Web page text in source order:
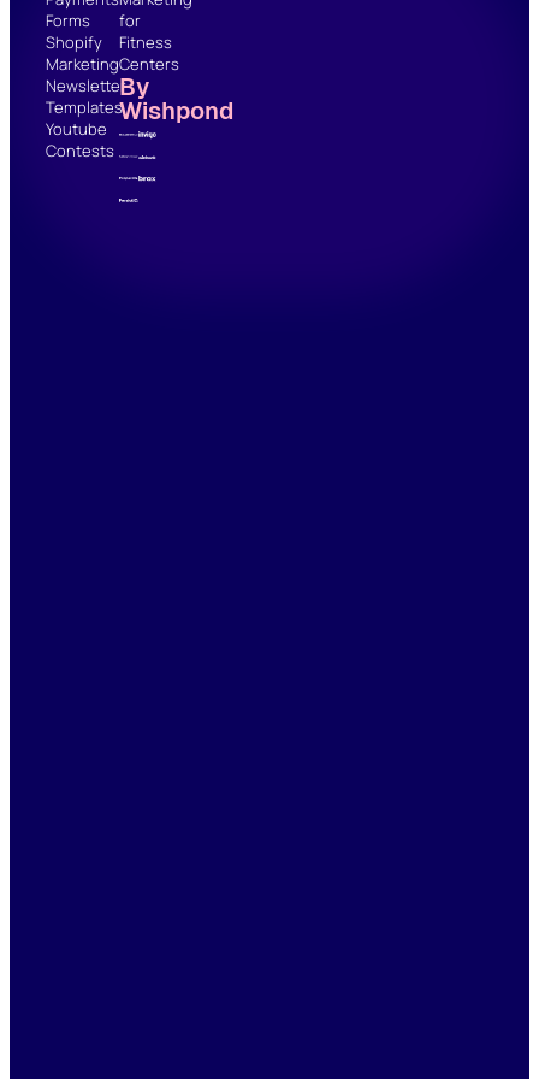
Forms
Shopify
Marketing
Newsletter
Templates
Youtube
Contests
for
Fitness
Centers
By
Wishpond